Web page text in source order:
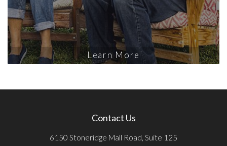
Learn More
Contact Us
6150 Stoneridge Mall Road, Suite 125